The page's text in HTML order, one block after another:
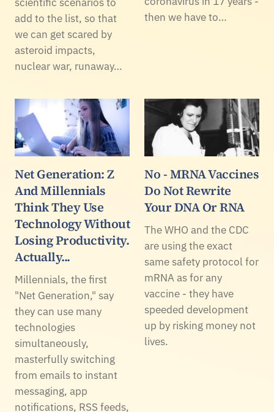
add to the list, so that
we can get scared by
asteroid impacts,
nuclear war, runaway…
then we have to…
Net Generation: Z
And Millennials
Think They Use
Technology Without
Losing Productivity.
Actually...
Millennials, the first
"Net Generation," say
they can use many
technologies
simultaneously,
masterfully switching
from emails to instant
messaging, app
notifications, RSS feeds,
No - MRNA Vaccines
Do Not Rewrite
Your DNA Or RNA
The WHO and the CDC
are using the exact
same safety protocol for
mRNA as for any
vaccine - they have
speeded development
up by risking money not
lives.